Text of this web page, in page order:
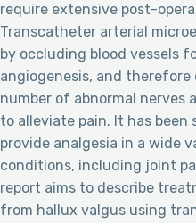
require extensive post-
Transcatheter arterial
by occluding blood vessels
angiogenesis, and
number of abnormal nerves
to alleviate pain. It has been
provide analgesia in a wide
conditions, including joint
report aims to describe
from hallux valgus using